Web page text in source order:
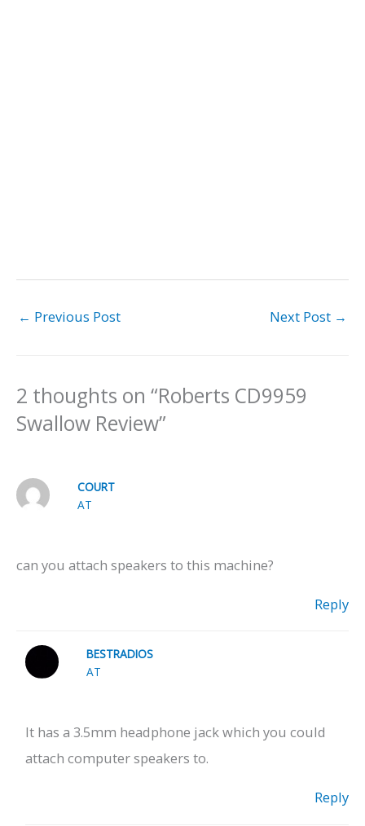
← Previous Post Next Post →
2 thoughts on “Roberts CD9959
Swallow Review”
COURT
AT
can you attach speakers to this machine?
Reply
BESTRADIOS
AT
It has a 3.5mm headphone jack which you could
attach computer speakers to.
Reply